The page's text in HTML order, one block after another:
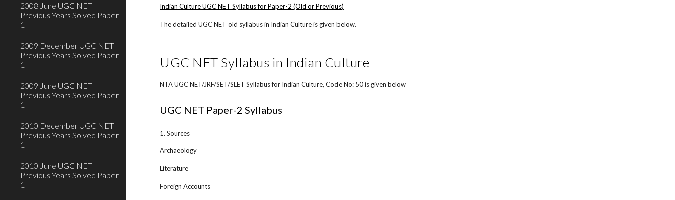
2008 June UGC NET
Previous Years Solved Paper
1
2009 December UGC NET
Previous Years Solved Paper
1
2009 June UGC NET
Previous Years Solved Paper
1
2010 December UGC NET
Previous Years Solved Paper
1
2010 June UGC NET
Previous Years Solved Paper
1
Indian Culture UGC NET Syllabus for Paper-2 (Old or Previous)
The detailed UGC NET old syllabus in Indian Culture is given below.
UGC NET Syllabus in Indian Culture
NTA UGC NET/JRF/SET/SLET Syllabus for Indian Culture, Code No: 50 is given below
UGC NET Paper-2 Syllabus
1. Sources
Archaeology
Literature
Foreign Accounts